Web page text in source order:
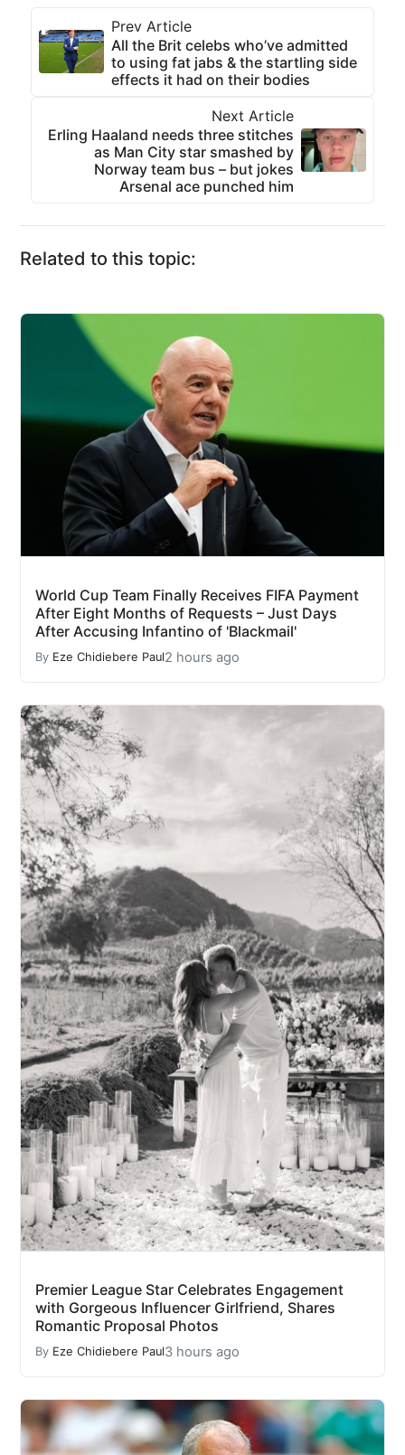
Prev Article
All the Brit celebs who’ve admitted
to using fat jabs & the startling side
effects it had on their bodies
Next Article
Erling Haaland needs three stitches
as Man City star smashed by
Norway team bus – but jokes
Arsenal ace punched him
Related to this topic:
World Cup Team Finally Receives FIFA Payment
After Eight Months of Requests – Just Days
After Accusing Infantino of 'Blackmail'
By Eze Chidiebere Paul2 hours ago
Premier League Star Celebrates Engagement
with Gorgeous Influencer Girlfriend, Shares
Romantic Proposal Photos
By Eze Chidiebere Paul3 hours ago